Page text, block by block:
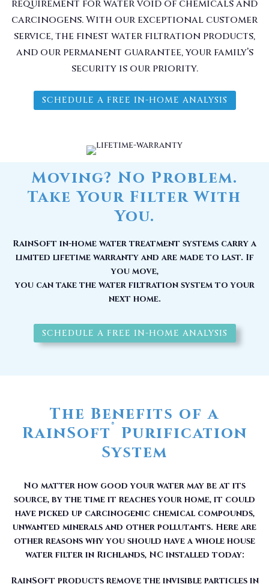
requirement for water void of chemicals and
carcinogens. With our exceptional customer
service, the finest water filtration products,
and our permanent guarantee, your family’s
security is our priority.
SCHEDULE A FREE IN-HOME ANALYSIS
Moving? No Problem.
Take Your Filter With
You.
RainSoft in-home water treatment systems carry a
limited lifetime warranty and are made to last. If
you move,
you can take the water filtration system to your
next home.
SCHEDULE A FREE IN-HOME ANALYSIS
The Benefits of a
RainSoft® Purification
System
No matter how good your water may be at its
source, by the time it reaches your home, it could
have picked up carcinogenic chemical compounds,
unwanted minerals and other pollutants. Here are
other reasons why you should have a whole house
water filter in Richlands, NC installed today:
RainSoft products remove the invisible particles in